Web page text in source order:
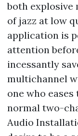
both explosive
of jazz at low
application is
attention
incessantly
multichannel
one who
normal two-
Audio